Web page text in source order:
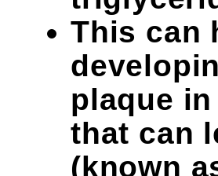
This can
plaque
that can
(known